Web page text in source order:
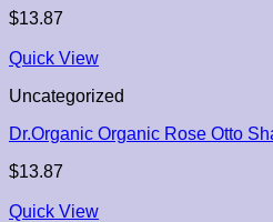
$13.87
Quick View
Uncategorized
Dr.Organic Organic Rose Otto
$13.87
Quick View